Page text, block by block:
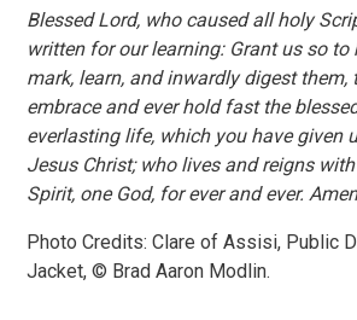
Blessed Lord, who caused all holy
written for our learning: Grant us so to
mark, learn, and inwardly digest them,
embrace and ever hold fast the
everlasting life, which you have given
Jesus Christ; who lives and reigns
Spirit, one God, for ever and ever.
Photo Credits: Clare of Assisi, Public
Jacket, © Brad Aaron Modlin.